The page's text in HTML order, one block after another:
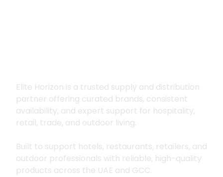
Elite Horizon is a trusted supply and distribution
partner offering curated brands, consistent
availability, and expert support for hospitality,
retail, trade, and outdoor living.
Built to support hotels, restaurants, retailers, and
outdoor professionals with reliable, high-quality
products across the UAE and GCC.